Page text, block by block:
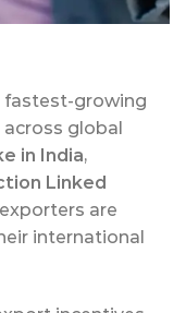
fastest-growing
global
in India,
Linked
are
international